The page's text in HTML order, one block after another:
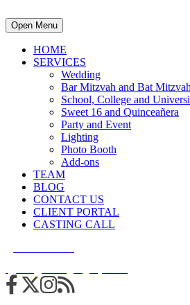
Open Menu
HOME
SERVICES
Wedding
Bar Mitzvah and Bat Mitzvah
School, College and
Sweet 16 and Quinceañera
Party and Event
Lighting
Photo Booth
Add-ons
TEAM
BLOG
CONTACT US
CLIENT PORTAL
CASTING CALL